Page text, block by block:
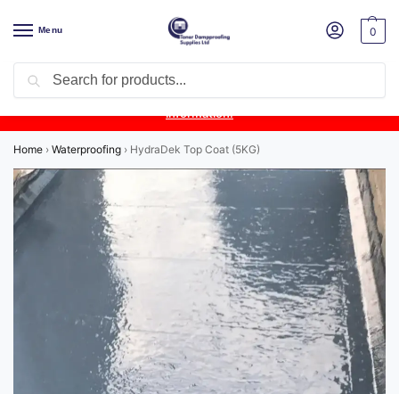
Menu 0
Product Update: Wykamol Liquid Gas Membrane is temporarily
unavailable due to supplier issues.Follow this post for the latest
information.
Home › Waterproofing › HydraDek Top Coat (5KG)